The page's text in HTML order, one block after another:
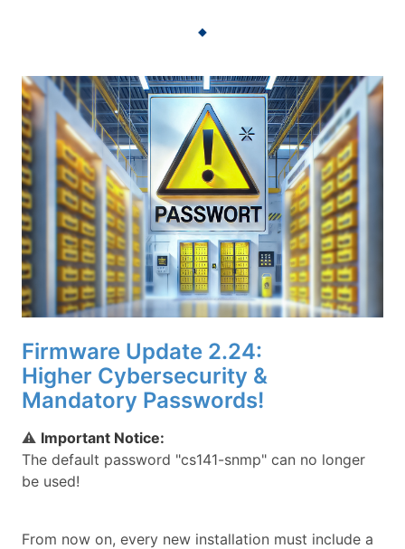
Firmware Update 2.24:
Higher Cybersecurity &
Mandatory Passwords!
⚠ Important Notice:
The default password "cs141-snmp" can no longer
be used!
From now on, every new installation must include a